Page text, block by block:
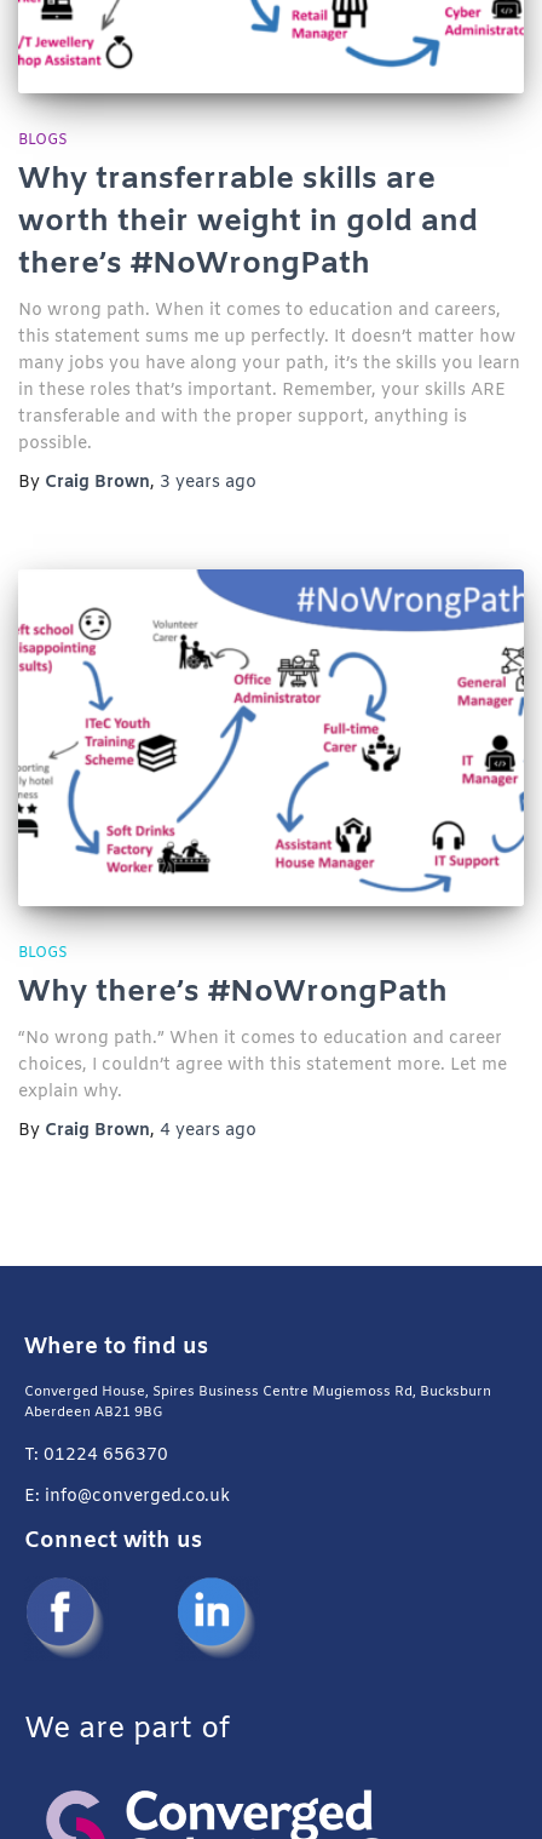
BLOGS
Why transferrable skills are
worth their weight in gold and
there’s #NoWrongPath
No wrong path. When it comes to education and careers,
this statement sums me up perfectly. It doesn’t matter how
many jobs you have along your path, it’s the skills you learn
in these roles that’s important. Remember, your skills ARE
transferable and with the proper support, anything is
possible.
By Craig Brown, 3 years ago
BLOGS
Why there’s #NoWrongPath
“No wrong path.” When it comes to education and career
choices, I couldn’t agree with this statement more. Let me
explain why.
By Craig Brown, 4 years ago
Where to find us
Converged House, Spires Business Centre Mugiemoss Rd, Bucksburn
Aberdeen AB21 9BG
T: 01224 656370
E: info@converged.co.uk
Connect with us
We are part of